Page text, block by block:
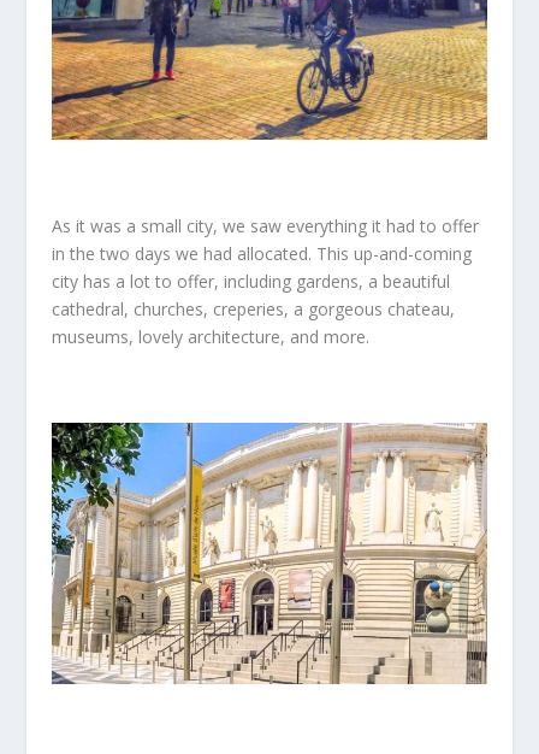
As it was a small city, we saw everything it had to offer
in the two days we had allocated. This up-and-coming
city has a lot to offer, including gardens, a beautiful
cathedral, churches, creperies, a gorgeous chateau,
museums, lovely architecture, and more.